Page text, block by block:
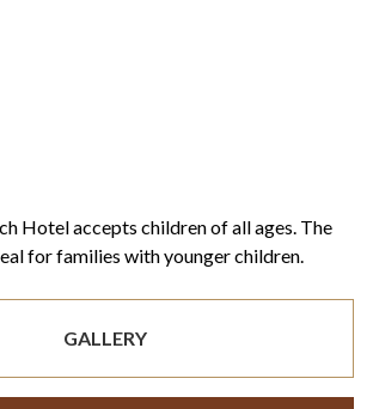
Hotel accepts children of all ages. The
for families with younger children.
GALLERY